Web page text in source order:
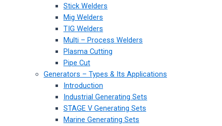
Stick Welders
Mig Welders
TIG Welders
Multi – Process Welders
Plasma Cutting
Pipe Cut
Generators – Types & Its Applications
Introduction
Industrial Generating Sets
STAGE V Generating Sets
Marine Generating Sets